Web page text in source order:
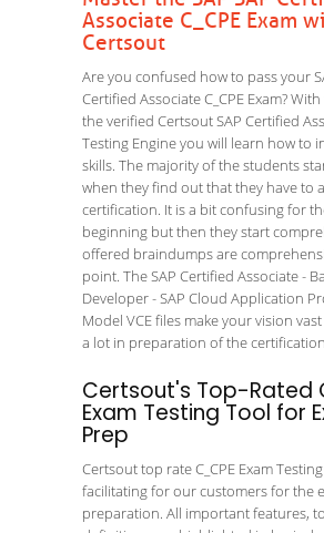
Associate C_CPE Exam
Certsout
Are you confused how to pass your
Certified Associate C_CPE Exam?
the verified Certsout SAP Certified
Testing Engine you will learn how to
skills. The majority of the students
when they find out that they have to
certification. It is a bit confusing for
beginning but then they start
offered braindumps are
point. The SAP Certified Associate -
Developer - SAP Cloud Application
Model VCE files make your vision
a lot in preparation of the
Certsout's Top-Rated
Exam Testing Tool for
Prep
Certsout top rate C_CPE Exam
facilitating for our customers for the
preparation. All important features,